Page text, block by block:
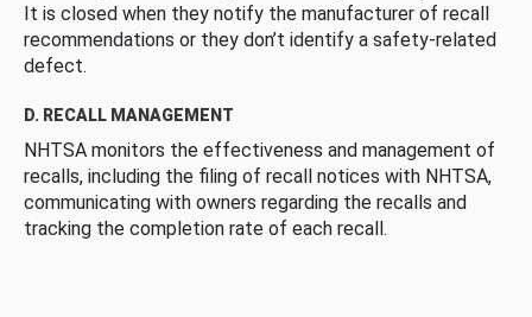
It is closed when they notify the manufacturer of recall
recommendations or they don’t identify a safety-related
defect.
D. RECALL MANAGEMENT
NHTSA monitors the effectiveness and management of
recalls, including the filing of recall notices with NHTSA,
communicating with owners regarding the recalls and
tracking the completion rate of each recall.